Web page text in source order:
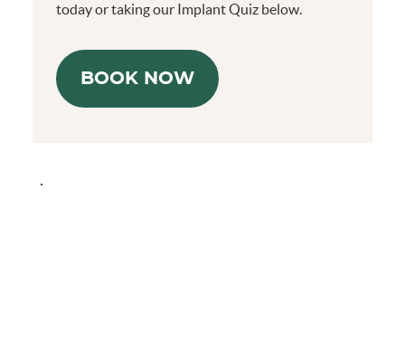
today or taking our Implant Quiz below.
BOOK NOW